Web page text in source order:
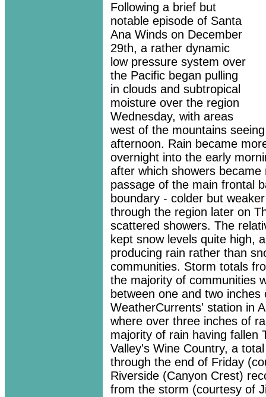
Following a brief but
notable episode of Santa
Ana Winds on December
29th, a rather dynamic
low pressure system over
the Pacific began pulling
in clouds and subtropical
moisture over the region
Wednesday, with areas
west of the mountains
afternoon. Rain became
overnight into the early
after which showers
passage of the main frontal
boundary - colder but
through the region later on
scattered showers. The
kept snow levels quite high,
producing rain rather than
communities. Storm totals
the majority of communities
between one and two
WeatherCurrents' station in
where over three inches of
majority of rain having fallen
Valley's Wine Country, a
through the end of Friday
Riverside (Canyon Crest)
from the storm (courtesy of